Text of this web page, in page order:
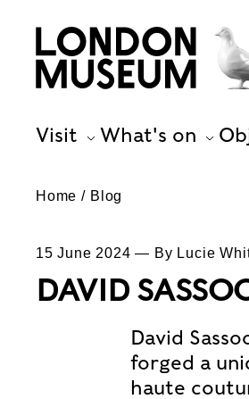
Visit What's on
Home Blog
15 June 2024 — By Lucie
DAVID
David
forged a
haute